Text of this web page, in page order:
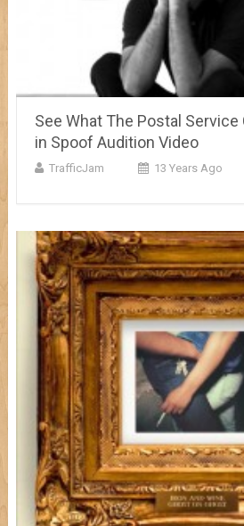
See What The Postal Service
in Spoof Audition Video
TrafficJam 13 Years Ago